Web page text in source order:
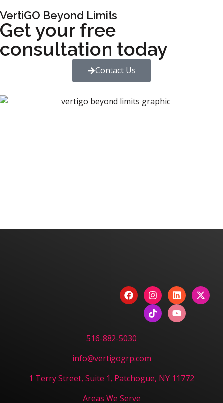
VertiGO Beyond Limits
Get your free
consultation today
Contact Us
516-882-5030
info@vertigogrp.com
1 Terry Street, Suite 1, Patchogue, NY 11772
Areas We Serve